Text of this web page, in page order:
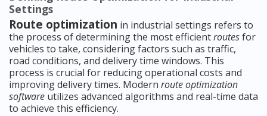
Settings
Route optimization in industrial settings refers to
the process of determining the most efficientroutesfor
vehicles to take, considering factors such as traffic,
road conditions, and delivery time windows. This
process is crucial for reducing operational costs and
improving delivery times. Modern route optimization
software utilizes advanced algorithms and real-time data
to achieve this efficiency.